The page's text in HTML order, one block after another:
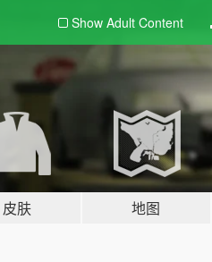
Show Adult Content
皮肤 地图